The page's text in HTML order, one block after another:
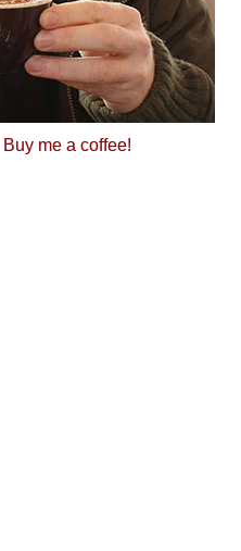
Buy me a coffee!